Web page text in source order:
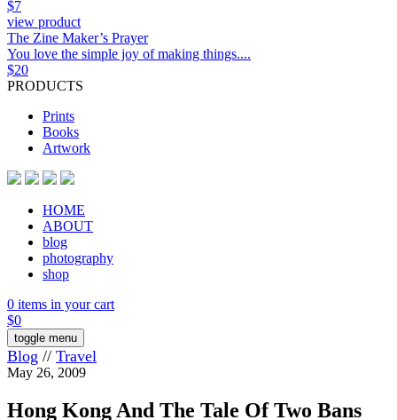
$7
view product
The Zine Maker’s Prayer
You love the simple joy of making things....
$20
PRODUCTS
Prints
Books
Artwork
HOME
ABOUT
blog
photography
shop
0 items in your cart
$0
toggle menu
Blog // Travel
May 26, 2009
Hong Kong And The Tale Of Two Bans